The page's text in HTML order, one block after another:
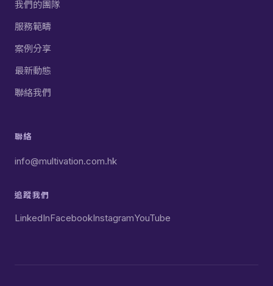
我們的團隊
服務範疇
案例分享
最新動態
聯絡我們
聯絡
info@multivation.com.hk
追蹤我們
LinkedInFacebookInstagramYouTube